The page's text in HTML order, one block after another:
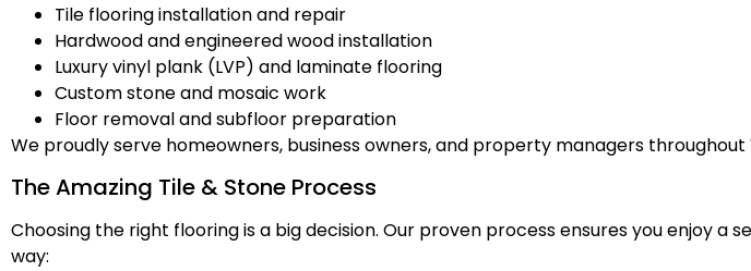
Tile flooring installation and repair
Hardwood and engineered wood installation
Luxury vinyl plank (LVP) and laminate flooring
Custom stone and mosaic work
Floor removal and subfloor preparation
We proudly serve homeowners, business owners, and property managers
The Amazing Tile & Stone Process
Choosing the right flooring is a big decision. Our proven process ensures you enjoy a
way: